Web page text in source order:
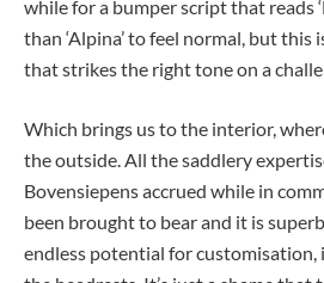
while for a bumper script that reads
than ‘Alpina’ to feel normal, but
that strikes the right tone on a
Which brings us to the interior,
the outside. All the saddlery
Bovensiepens accrued while in
been brought to bear and it is
endless potential for customisation,